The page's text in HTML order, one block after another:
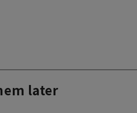
later